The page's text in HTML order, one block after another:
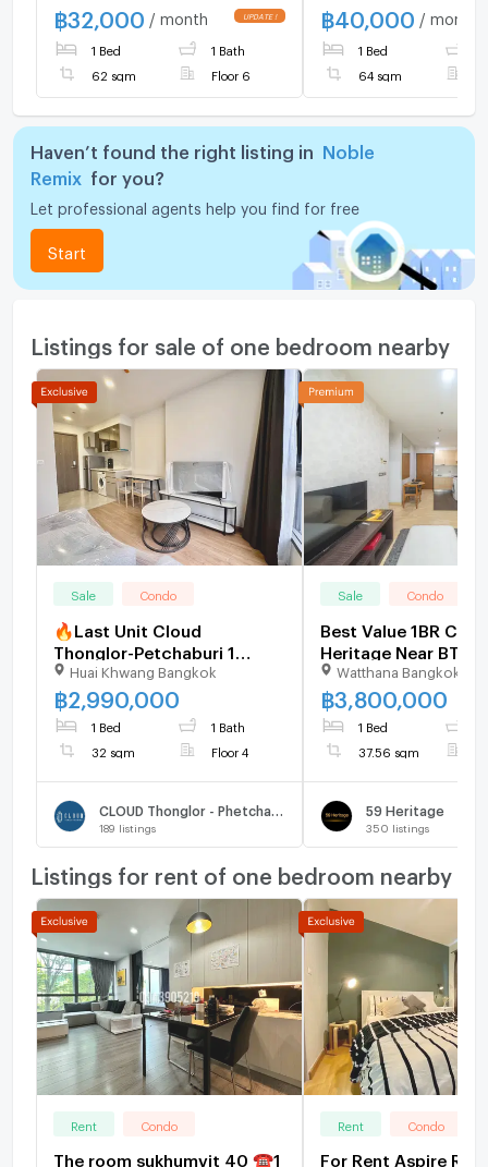
Bangkok , CX-15537 ✅ Live
chat with us ADD LINE
@connexproperty ✅ 🔥🔥
🔥
฿32,000 / month
1 Bed 1 Bath
62 sqm Floor 6
Bangkok , CX-15521
chat with us ADD
@connexproperty
🔥
฿ 40,000 / month
1 Bed
64 sqm
Haven’t found the right listing in
Noble
Remix
for you?
Let professional agents help you find for free
Start
Listings for sale of one bedroom nearby
Sale Condo
🔥Last Unit Cloud
Thonglor-Petchaburi 1
bedroom 1 bathroom 32
sqm. Only at 2.99 MB(Net)
(+66)93-615-5959
Huai Khwang Bangkok
฿2,990,000
1 Bed 1 Bath
32 sqm Floor 4
189 listings
Sale Condo
Best Value 1BR
Heritage Near BTS
Sukhumvit -
Watthana Bangkok
฿3,800,000
1 Bed
37.56 sqm
59 Heritage
350 listings
Listings for rent of one bedroom nearby
Rent Condo
The room sukhumvit 40 ☎️1
Rent Condo
For Rent Aspire